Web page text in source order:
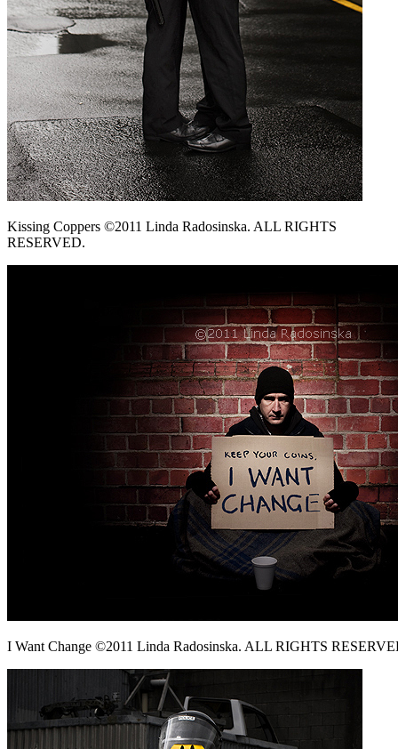
Kissing Coppers ©2011 Linda Radosinska. ALL RIGHTS
RESERVED.
I Want Change ©2011 Linda Radosinska. ALL RIGHTS